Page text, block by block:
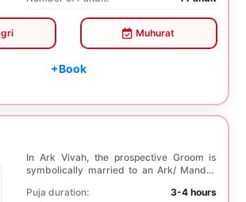
Muhurat
+Book
In Ark Vivah, the prospective Groom is
symbolically married to an Ark/ Mandar
Puja duration:
3-4 hours